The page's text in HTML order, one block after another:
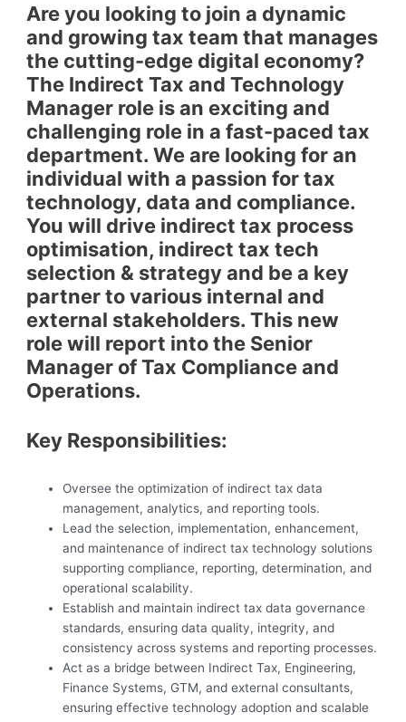
Are you looking to join a dynamic
and growing tax team that manages
the cutting-edge digital economy?
The Indirect Tax and Technology
Manager role is an exciting and
challenging role in a fast-paced tax
department. We are looking for an
individual with a passion for tax
technology, data and compliance.
You will drive indirect tax process
optimisation, indirect tax tech
selection & strategy and be a key
partner to various internal and
external stakeholders. This new
role will report into the Senior
Manager of Tax Compliance and
Operations.
Key Responsibilities:
Oversee the optimization of indirect tax data
management, analytics, and reporting tools.
Lead the selection, implementation, enhancement,
and maintenance of indirect tax technology solutions
supporting compliance, reporting, determination, and
operational scalability.
Establish and maintain indirect tax data governance
standards, ensuring data quality, integrity, and
consistency across systems and reporting processes.
Act as a bridge between Indirect Tax, Engineering,
Finance Systems, GTM, and external consultants,
ensuring effective technology adoption and scalable